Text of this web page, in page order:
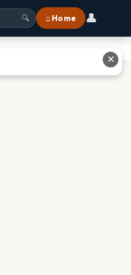
🔍 ⌂ Home 👤
✕